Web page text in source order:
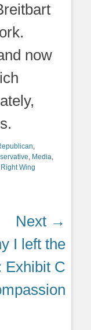
now
,
, Media,
Right Wing
Next →
I left the
Exhibit C